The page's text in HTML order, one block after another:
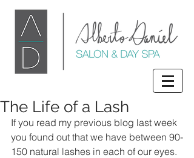
The Life of a Lash
If you read my previous blog last week
you found out that we have between 90-
150 natural lashes in each of our eyes.